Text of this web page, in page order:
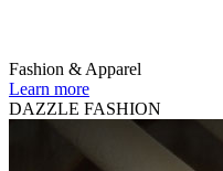
Fashion & Apparel
Learn more
DAZZLE FASHION